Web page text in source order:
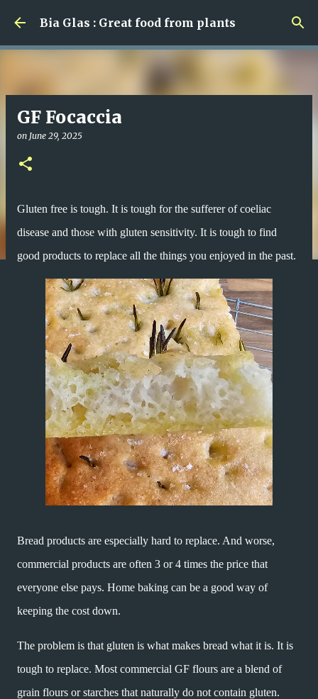
Skip to main content
Bia Glas : Great food from plants
GF Focaccia
on June 29, 2025
Gluten free is tough. It is tough for the sufferer of coeliac
disease and those with gluten sensitivity. It is tough to find
good products to replace all the things you enjoyed in the past.
Bread products are especially hard to replace. And worse,
commercial products are often 3 or 4 times the price that
everyone else pays. Home baking can be a good way of
keeping the cost down.
The problem is that gluten is what makes bread what it is. It is
tough to replace. Most commercial GF flours are a blend of
grain flours or starches that naturally do not contain gluten.